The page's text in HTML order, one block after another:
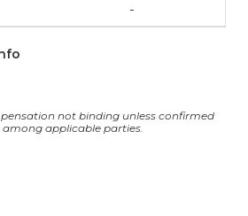
-
not binding unless confirmed
applicable parties.